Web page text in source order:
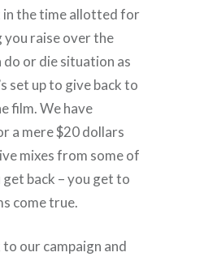
in the time allotted for
you raise over the
or die situation as
set up to give back to
film. We have
a mere $20 dollars
mixes from some of
back – you get to
come true.
our campaign and